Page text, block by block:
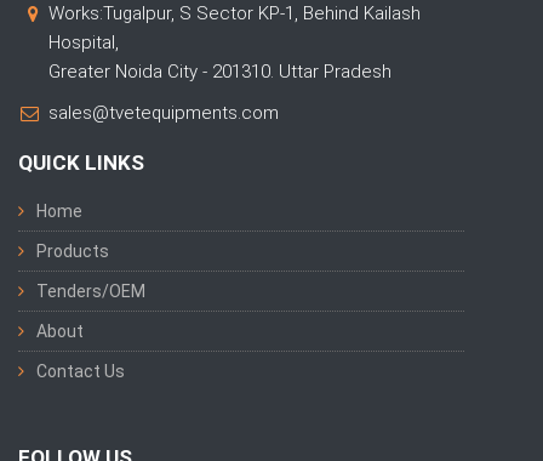
Works:Tugalpur, S Sector KP-1, Behind Kailash
Hospital,
Greater Noida City - 201310. Uttar Pradesh
sales@tvetequipments.com
QUICK LINKS
Home
Products
Tenders/OEM
About
Contact Us